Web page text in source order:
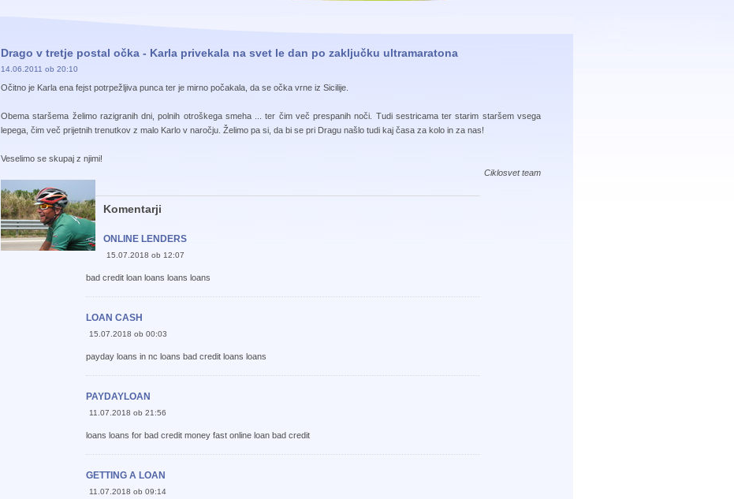
Drago v tretje postal očka - Karla privekala na svet le dan po zaključku ultramaratona
14.06.2011 ob 20:10
Očitno je Karla ena fejst potrpežljiva punca ter je mirno počakala, da se očka vrne iz Sicilije.
Obema staršema želimo razigranih dni, polnih otroškega smeha ... ter čim več prespanih noči. Tudi sestricama ter starim staršem vsega
lepega, čim več prijetnih trenutkov z malo Karlo v naročju. Želimo pa si, da bi se pri Dragu našlo tudi kaj časa za kolo in za nas!
Veselimo se skupaj z njimi!
Ciklosvet team
Komentarji
ONLINE LENDERS
15.07.2018 ob 12:07
bad credit loan loans loans loans
LOAN CASH
15.07.2018 ob 00:03
payday loans in nc loans bad credit loans loans
PAYDAYLOAN
11.07.2018 ob 21:56
loans loans for bad credit money fast online loan bad credit
GETTING A LOAN
11.07.2018 ob 09:14